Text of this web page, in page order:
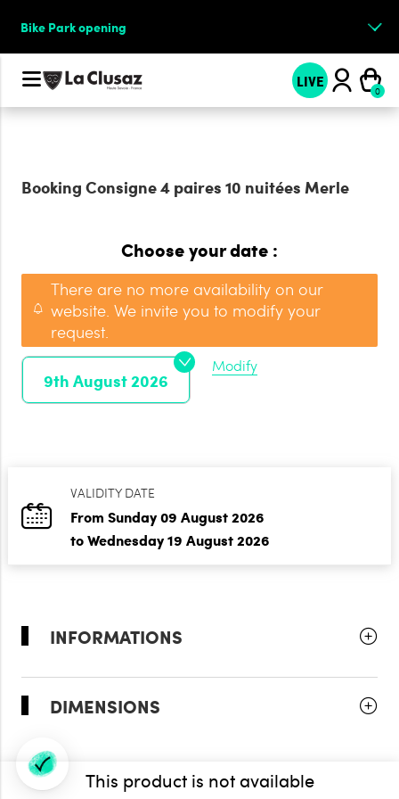
Bike Park opening
LIVE
Booking Consigne 4 paires 10 nuitées Merle
Choose your date :
There are no more availability on our
website. We invite you to modify your
request.
9th August 2026
Modify
VALIDITY DATE
From Sunday 09 August 2026
to Wednesday 19 August 2026
INFORMATIONS
DIMENSIONS
This product is not available